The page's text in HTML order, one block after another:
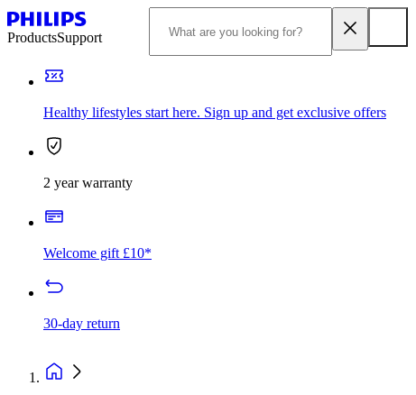
ProductsSupport
Healthy lifestyles start here. Sign up and get exclusive offers
2 year warranty
Welcome gift £10*
30-day return